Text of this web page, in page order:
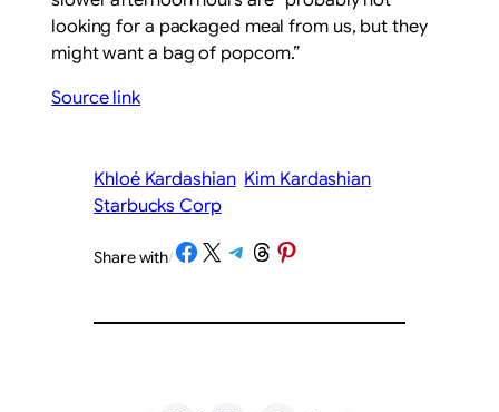
looking for a packaged meal from us, but they
might want a bag of popcorn.”
Source link
Khloé Kardashian Kim Kardashian
Starbucks Corp
Share with/Share on Facebook
Share on X Share on Telegram
Share on Threads
Share on Pinterest